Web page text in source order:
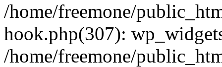
/home/freemone/
hook.php(307):
/home/freemone/